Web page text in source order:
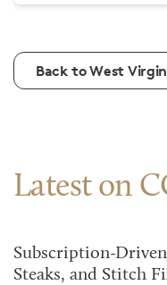
Back to West
Latest on
Subscription-
Steaks, and Stitch